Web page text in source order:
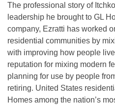
The professional story of
leadership he brought to GL
company, Ezratti has worked
residential communities by
with improving how people
reputation for mixing modern
planning for use by people
retiring. United States
Homes among the nation’s